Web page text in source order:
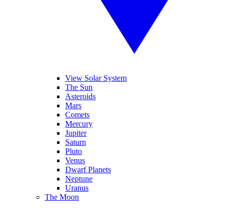
View Solar System
The Sun
Asteroids
Mars
Comets
Mercury
Jupiter
Saturn
Pluto
Venus
Dwarf Planets
Neptune
Uranus
The Moon